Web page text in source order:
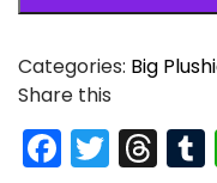
Categories: Big
Share this
F T T